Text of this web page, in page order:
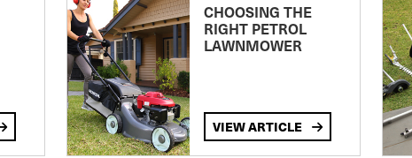
CHOOSING THE
RIGHT PETROL
LAWNMOWER
VIEW ARTICLE